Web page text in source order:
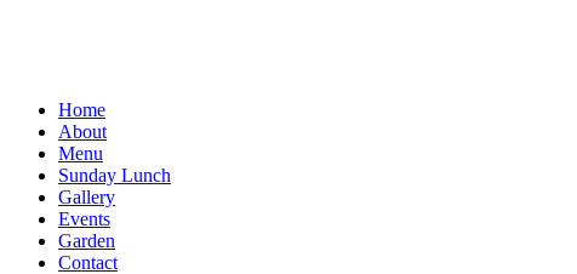
Home
About
Menu
Sunday Lunch
Gallery
Events
Garden
Contact